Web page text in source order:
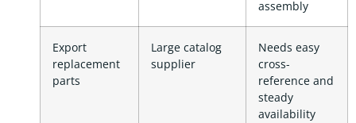
assembly
Export
replacement
parts
Large catalog
supplier
Needs easy
cross-
reference and
steady
availability